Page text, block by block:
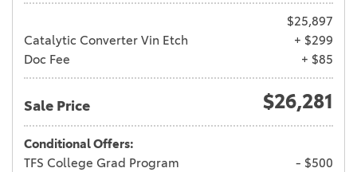
$25,897
Catalytic Converter Vin Etch
+ $299
Doc Fee
+ $85
Sale Price $26,281
Conditional Offers:
TFS College Grad Program
- $500